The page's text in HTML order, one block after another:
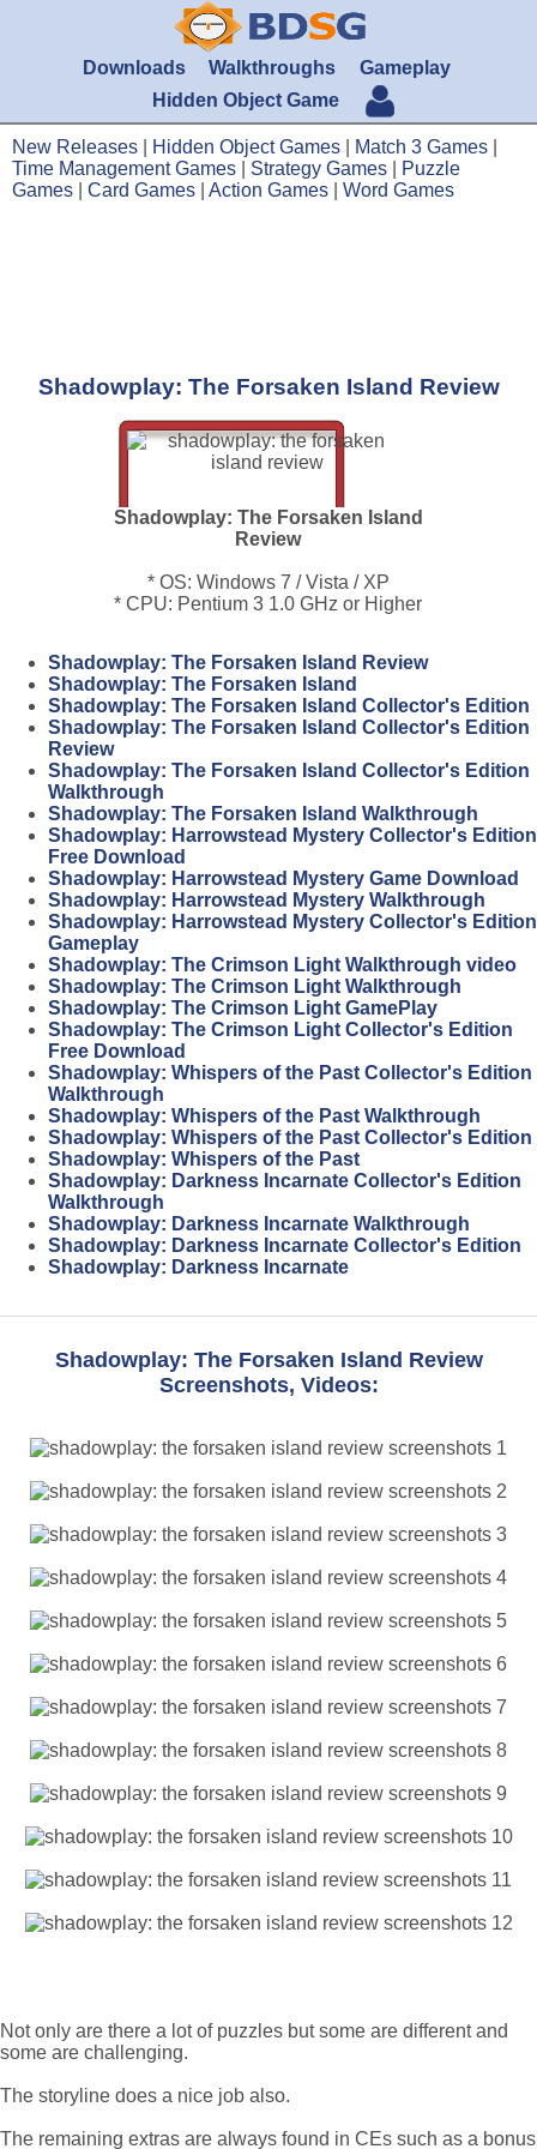
Downloads Walkthroughs
Gameplay
Hidden Object Game
New Releases Hidden Object Games Match 3 Games
Time Management Games
Strategy Games
Puzzle
Games
Card Games Action Games Word Games
Shadowplay: The Forsaken Island Review
Shadowplay: The Forsaken Island
Review
* OS: Windows 7 / Vista / XP
* CPU: Pentium 3 1.0 GHz or Higher
Shadowplay: The Forsaken Island Review
Shadowplay: The Forsaken Island
Shadowplay: The Forsaken Island Collector's Edition
Shadowplay: The Forsaken Island Collector's Edition
Review
Shadowplay: The Forsaken Island Collector's Edition
Walkthrough
Shadowplay: The Forsaken Island Walkthrough
Shadowplay: Harrowstead Mystery Collector's Edition
Free Download
Shadowplay: Harrowstead Mystery Game Download
Shadowplay: Harrowstead Mystery Walkthrough
Shadowplay: Harrowstead Mystery Collector's Edition
Gameplay
Shadowplay: The Crimson Light Walkthrough video
Shadowplay: The Crimson Light Walkthrough
Shadowplay: The Crimson Light GamePlay
Shadowplay: The Crimson Light Collector's Edition
Free Download
Shadowplay: Whispers of the Past Collector's Edition
Walkthrough
Shadowplay: Whispers of the Past Walkthrough
Shadowplay: Whispers of the Past Collector's Edition
Shadowplay: Whispers of the Past
Shadowplay: Darkness Incarnate Collector's Edition
Walkthrough
Shadowplay: Darkness Incarnate Walkthrough
Shadowplay: Darkness Incarnate Collector's Edition
Shadowplay: Darkness Incarnate
Shadowplay: The Forsaken Island Review
Screenshots, Videos:
Not only are there a lot of puzzles but some are different and
some are challenging.
The storyline does a nice job also.
The remaining extras are always found in CEs such as a bonus